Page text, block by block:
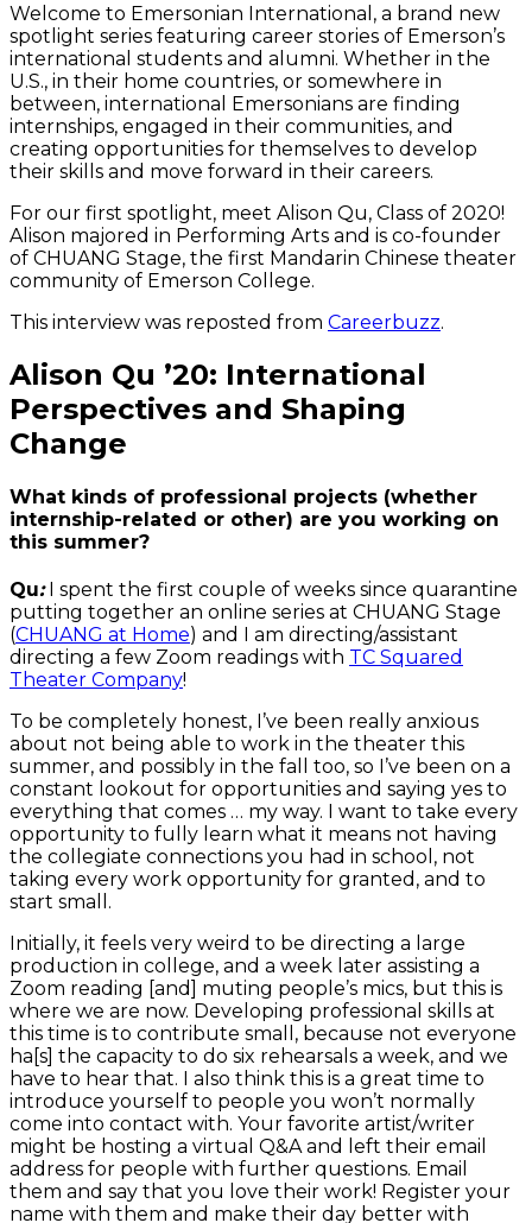
Welcome to Emersonian International, a brand new
spotlight series featuring career stories of Emerson’s
international students and alumni. Whether in the
U.S., in their home countries, or somewhere in
between, international Emersonians are finding
internships, engaged in their communities, and
creating opportunities for themselves to develop
their skills and move forward in their careers.
For our first spotlight, meet Alison Qu, Class of 2020!
Alison majored in Performing Arts and is co-founder
of CHUANG Stage, the first Mandarin Chinese theater
community of Emerson College.
This interview was reposted from Careerbuzz.
Alison Qu ’20: International
Perspectives and Shaping
Change
What kinds of professional projects (whether
internship-related or other) are you working on
this summer?
Qu:I spent the first couple of weeks since quarantine
putting together an online series at CHUANG Stage
(CHUANG at Home) and I am directing/assistant
directing a few Zoom readings with TC Squared
Theater Company!
To be completely honest, I’ve been really anxious
about not being able to work in the theater this
summer, and possibly in the fall too, so I’ve been on a
constant lookout for opportunities and saying yes to
everything that comes … my way. I want to take every
opportunity to fully learn what it means not having
the collegiate connections you had in school, not
taking every work opportunity for granted, and to
start small.
Initially, it feels very weird to be directing a large
production in college, and a week later assisting a
Zoom reading [and] muting people’s mics, but this is
where we are now. Developing professional skills at
this time is to contribute small, because not everyone
ha[s] the capacity to do six rehearsals a week, and we
have to hear that. I also think this is a great time to
introduce yourself to people you won’t normally
come into contact with. Your favorite artist/writer
might be hosting a virtual Q&A and left their email
address for people with further questions. Email
them and say that you love their work! Register your
name with them and make their day better with